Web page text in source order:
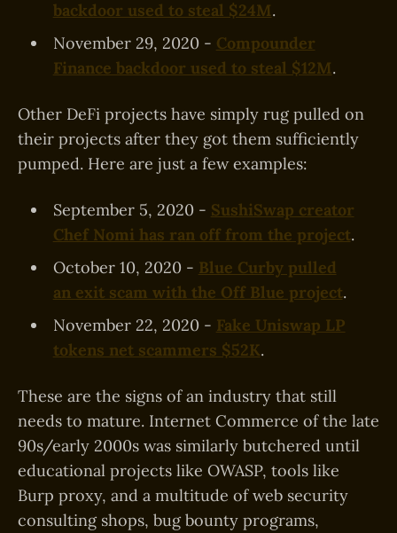
backdoor used to steal $24M.
November 29, 2020 - Compounder
Finance backdoor used to steal $12M.
Other DeFi projects have simply rug pulled on
their projects after they got them sufficiently
pumped. Here are just a few examples:
September 5, 2020 - SushiSwap creator
Chef Nomi has ran off from the project.
October 10, 2020 - Blue Curby pulled
an exit scam with the Off Blue project.
November 22, 2020 - Fake Uniswap LP
tokens net scammers $52K.
These are the signs of an industry that still
needs to mature. Internet Commerce of the late
90s/early 2000s was similarly butchered until
educational projects like OWASP, tools like
Burp proxy, and a multitude of web security
consulting shops, bug bounty programs,